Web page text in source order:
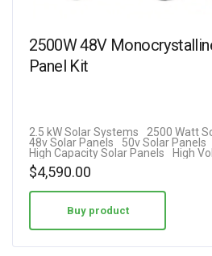
2500W 48V
Panel Kit
2.5 kW Solar Systems
2500 Watt
48v Solar Panels
50v Solar Panels
High Capacity Solar Panels
High
$4,590.00
Buy product